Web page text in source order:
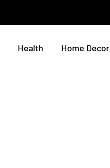
Health Home Decor